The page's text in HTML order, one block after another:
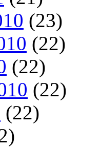
(23)
(22)
(22)
(22)
(22)